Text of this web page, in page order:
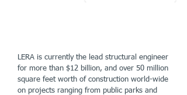
LERA is currently the lead structural engineer
for more than $12 billion, and over 50 million
square feet worth of construction world-wide
on projects ranging from public parks and